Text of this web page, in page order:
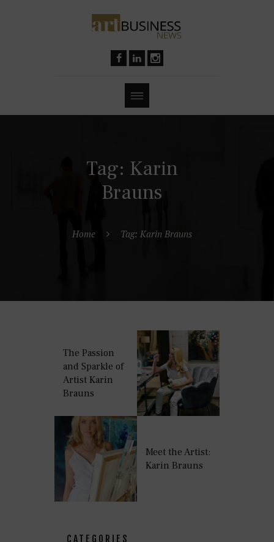
Tag: Karin
Brauns
Home Tag: Karin Brauns
The Passion
and Sparkle of
Artist Karin
Brauns
Meet the Artist:
Karin Brauns
CATEGORIES